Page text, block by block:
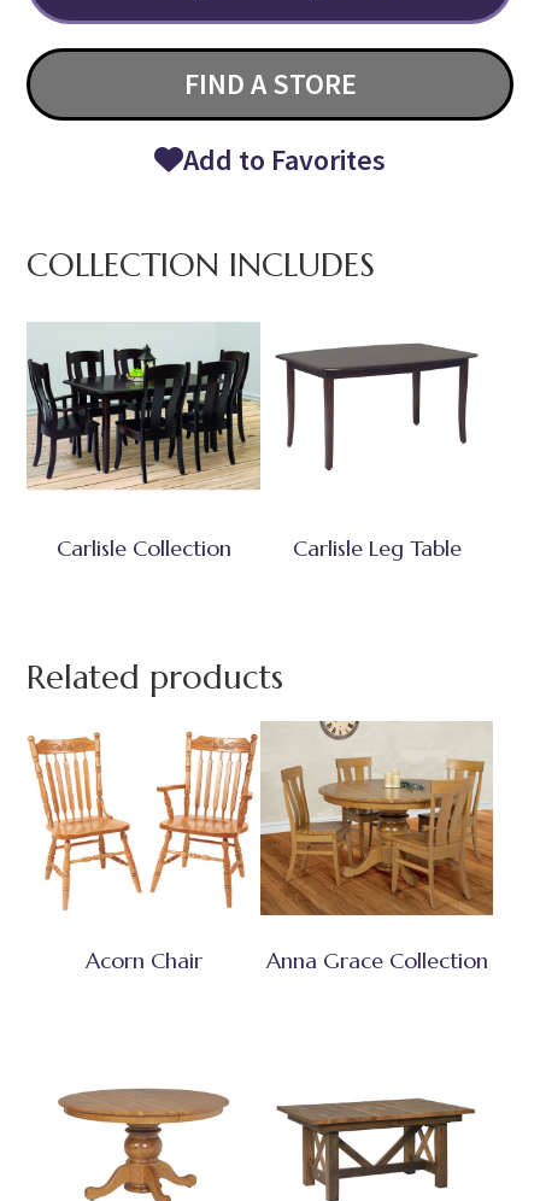
FIND A STORE
Add to Favorites
COLLECTION INCLUDES
Carlisle Collection Carlisle Leg Table
Related products
Acorn Chair Anna Grace Collection